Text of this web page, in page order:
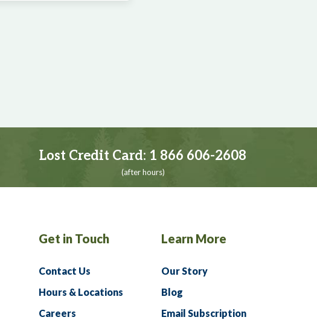
Lost Credit Card: 1 866 606-2608
(after hours)
Get in Touch
Contact Us
Hours & Locations
Careers
Learn More
Our Story
Blog
Email Subscription